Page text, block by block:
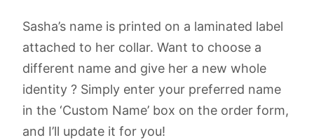
Sasha’s name is printed on a laminated label
attached to her collar. Want to choose a
different name and give her a new whole
identity ? Simply enter your preferred name
in the ‘Custom Name’ box on the order form,
and I’ll update it for you!